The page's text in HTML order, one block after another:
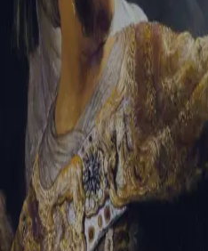
Create your account
Already have an account? Sign In